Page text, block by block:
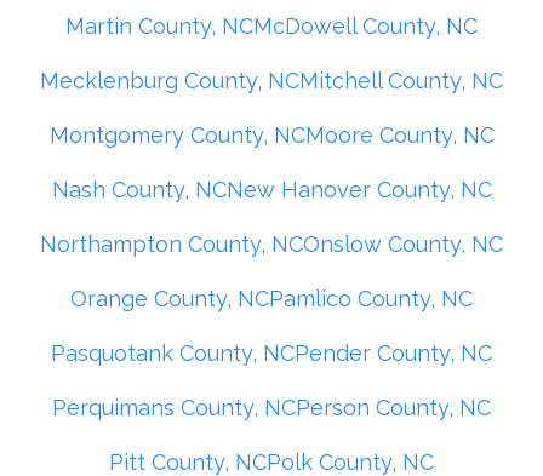
Martin County, NCMcDowell County, NC
Mecklenburg County, NCMitchell County, NC
Montgomery County, NCMoore County, NC
Nash County, NCNew Hanover County, NC
Northampton County, NCOnslow County, NC
Orange County, NCPamlico County, NC
Pasquotank County, NCPender County, NC
Perquimans County, NCPerson County, NC
Pitt County, NCPolk County, NC